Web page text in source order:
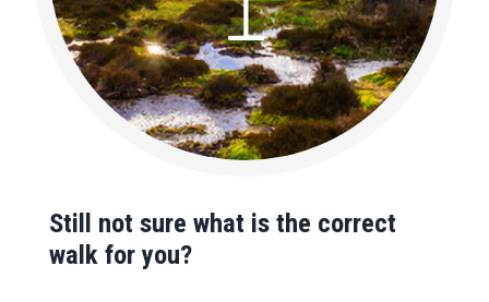
Still not sure what is the correct
walk for you?